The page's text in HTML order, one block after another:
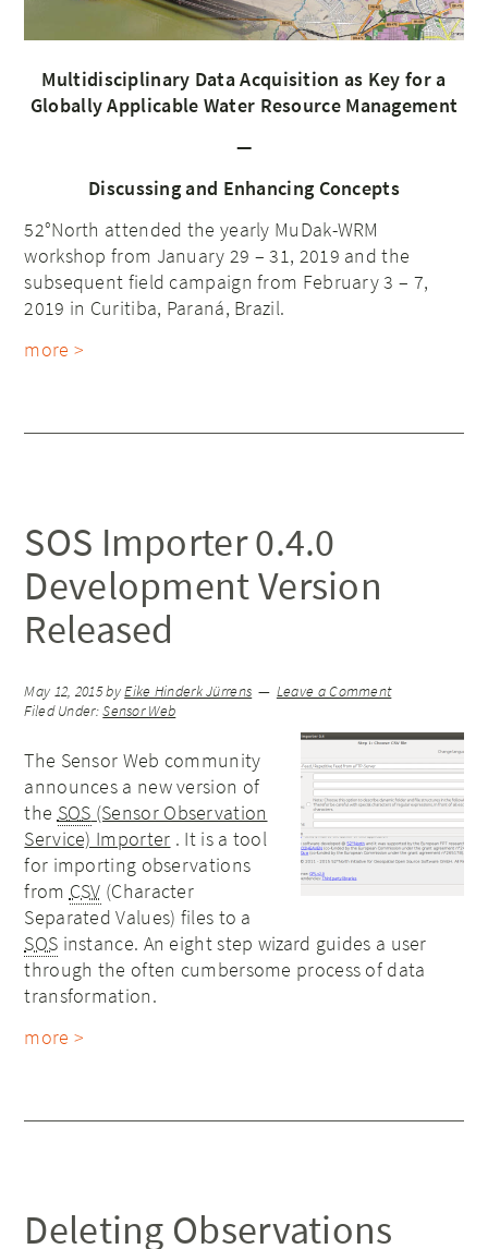
Multidisciplinary Data Acquisition as Key for a
Globally Applicable Water Resource Management
—
Discussing and Enhancing Concepts
52°North attended the yearly MuDak-WRM
workshop from January 29 – 31, 2019 and the
subsequent field campaign from February 3 – 7,
2019 in Curitiba, Paraná, Brazil.
more >
SOS Importer 0.4.0
Development Version
Released
May 12, 2015byEike Hinderk Jürrens
Leave a Comment
Filed Under:Sensor Web
The Sensor Web community
announces a new version of
the SOS (Sensor Observation
Service) Importer . It is a tool
for importing observations
from CSV (Character
Separated Values) files to a
SOS instance. An eight step wizard guides a user
through the often cumbersome process of data
transformation.
more >
Deleting Observations